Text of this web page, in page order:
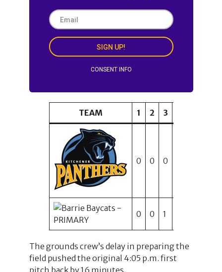
SIGN UP!
CONSENT INFO
TEAM 1 2 3
0 0 0
0 0 1
The grounds crew’s delay in preparing the
field pushed the original 4:05 p.m. first
pitch back by 16 minutes.